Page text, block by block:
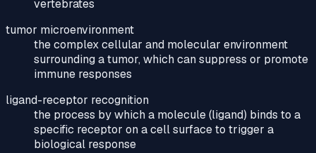
vertebrates
tumor microenvironment
the complex cellular and molecular environment
surrounding a tumor, which can suppress or promote
immune responses
ligand-receptor recognition
the process by which a molecule (ligand) binds to a
specific receptor on a cell surface to trigger a
biological response